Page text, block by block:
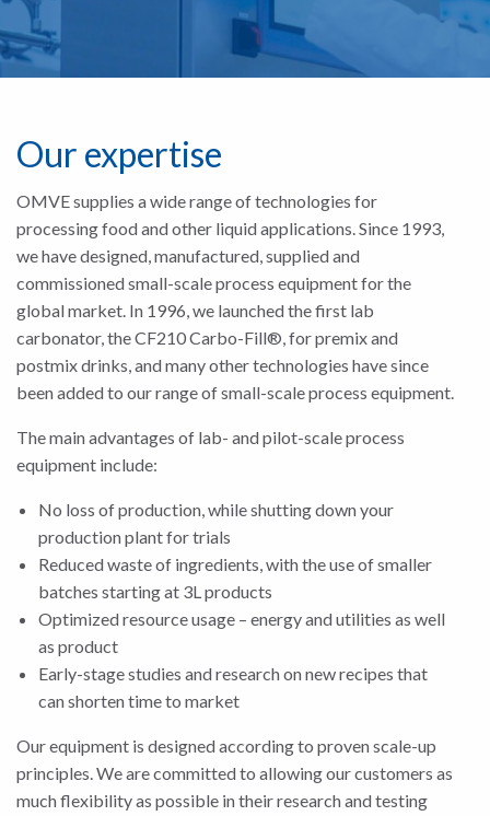
Our expertise
OMVE supplies a wide range of technologies for
processing food and other liquid applications. Since 1993,
we have designed, manufactured, supplied and
commissioned small-scale process equipment for the
global market. In 1996, we launched the first lab
carbonator, the CF210 Carbo-Fill®, for premix and
postmix drinks, and many other technologies have since
been added to our range of small-scale process equipment.
The main advantages of lab- and pilot-scale process
equipment include:
No loss of production, while shutting down your
production plant for trials
Reduced waste of ingredients, with the use of smaller
batches starting at 3L products
Optimized resource usage – energy and utilities as well
as product
Early-stage studies and research on new recipes that
can shorten time to market
Our equipment is designed according to proven scale-up
principles. We are committed to allowing our customers as
much flexibility as possible in their research and testing